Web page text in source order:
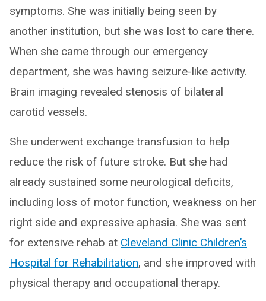
symptoms. She was initially being seen by
another institution, but she was lost to care there.
When she came through our emergency
department, she was having seizure-like activity.
Brain imaging revealed stenosis of bilateral
carotid vessels.
She underwent exchange transfusion to help
reduce the risk of future stroke. But she had
already sustained some neurological deficits,
including loss of motor function, weakness on her
right side and expressive aphasia. She was sent
for extensive rehab at Cleveland Clinic Children’s
Hospital for Rehabilitation, and she improved with
physical therapy and occupational therapy.